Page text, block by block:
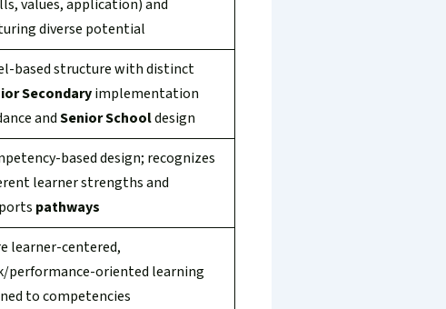
values, application) and
diverse potential
based structure with distinct
Secondaryimplementation
andSenior Schooldesign
based design; recognizes
learner strengths and
pathways
learner-centered,
performance-oriented learning
to competencies